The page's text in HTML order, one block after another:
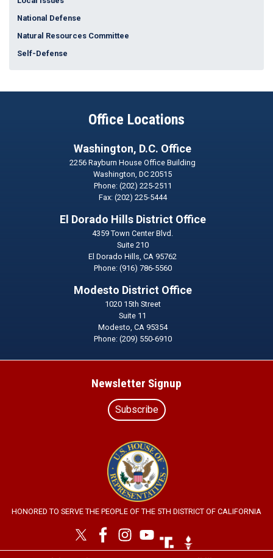
National Defense
Natural Resources Committee
Self-Defense
Office Locations
Washington, D.C. Office
2256 Rayburn House Office Building
Washington,DC20515
Phone: (202) 225-2511
Fax: (202) 225-5444
El Dorado Hills District Office
4359 Town Center Blvd.
Suite 210
El Dorado Hills,CA95762
Phone: (916) 786-5560
Modesto District Office
1020 15th Street
Suite 11
Modesto, CA95354
Phone: (209) 550-6910
Newsletter Signup
Subscribe
Image
HONORED TO SERVE THE PEOPLE OF THE 5TH DISTRICT OF CALIFORNIA
Image Image